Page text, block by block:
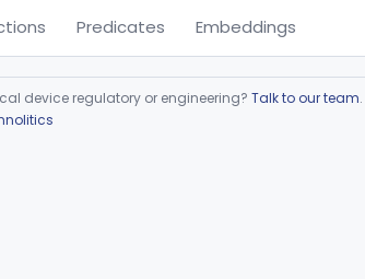
Predicates Embeddings
device regulatory or engineering? Talk to our team.